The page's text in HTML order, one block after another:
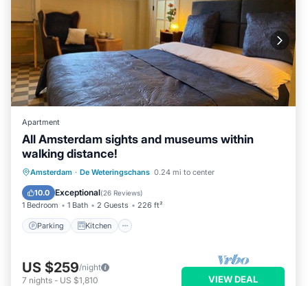
Apartment
All Amsterdam sights and museums within
walking distance!
Amsterdam · De Weteringschans 0.24 mi to center
10.0 Exceptional(26 Reviews)
1 Bedroom 1 Bath 2 Guests 226 ft²
Parking Kitchen
Parking Kitchen
Internet
Pet Friendly
US $259/night
7 nights - US $1,810 VIEW DEAL